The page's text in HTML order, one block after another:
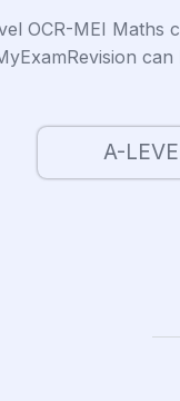
OCR-MEI Maths
A-